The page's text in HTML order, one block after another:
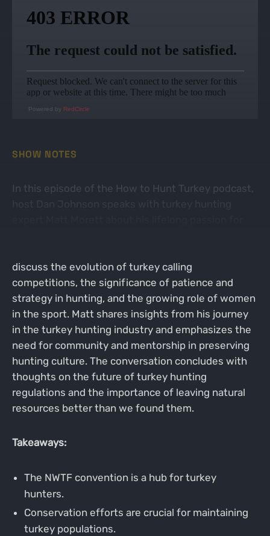
Powered by RedCircle
SHOW NOTES
In this episode of the How to Hunt Turkey podcast,
discuss the evolution of turkey calling
competitions, the significance of patience and
strategy in hunting, and the growing role of women
in the sport. Matt shares insights from his journey
in the turkey hunting industry and emphasizes the
need for community and mentorship in preserving
hunting culture. The conversation concludes with
thoughts on the future of turkey hunting
regulations and the importance of leaving natural
resources better than we found them.
Takeaways:
The NWTF convention is a hub for turkey
hunters.
Conservation efforts are crucial for maintaining
turkey populations.